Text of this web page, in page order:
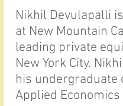
Nikhil Devulapalli
at New Mountain
leading private
New York City.
his undergraduate
Applied Economics